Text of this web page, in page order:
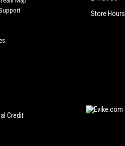
Store Hours